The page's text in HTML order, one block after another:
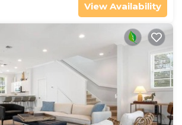
View Availability